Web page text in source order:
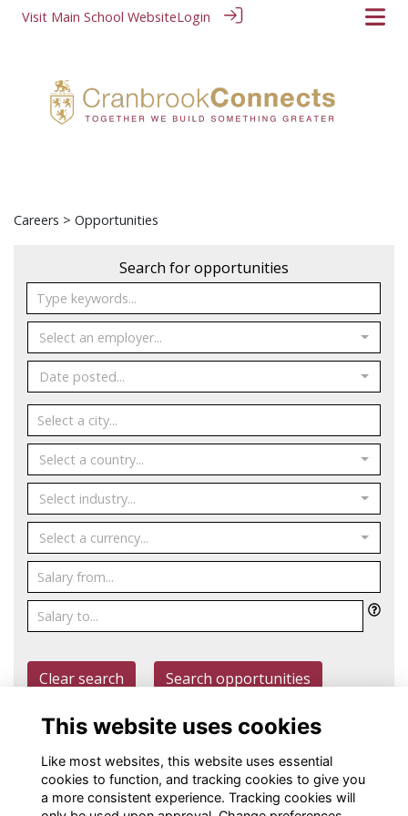
Visit Main School WebsiteLogin
Careers > Opportunities
Search for opportunities
Select an employer...
Date posted...
Select a country...
Select industry...
Select a currency...
Clear search Search opportunities
Post an opportunity
This website uses cookies
Like most websites, this website uses essential
cookies to function, and tracking cookies to give you
a more consistent experience. Tracking cookies will